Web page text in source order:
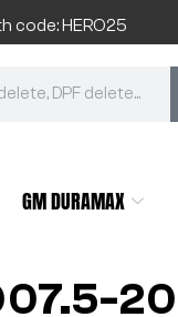
code: HERO25
GM DURAMAX